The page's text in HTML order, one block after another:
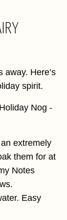
away. Here’s
spirit.
extremely
them for at
Notes
Easy